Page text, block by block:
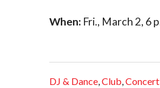
When: Fri., March 2, 6
DJ & Dance,Club,Concert